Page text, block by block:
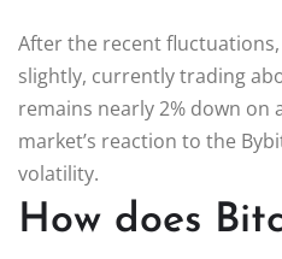
After the recent
slightly, currently trading
remains nearly 2% down on
market’s reaction to the
volatility.
How does